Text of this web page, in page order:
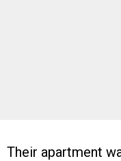
Their apartment